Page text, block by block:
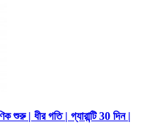
শুরু | ধীর গতি | গ্যারান্টি 30 দিন |